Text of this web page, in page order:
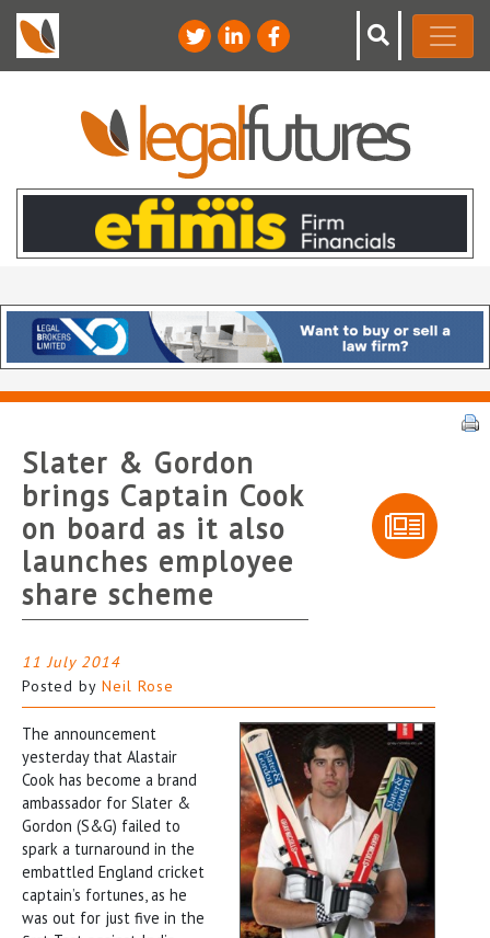
Slater & Gordon
brings Captain Cook
on board as it also
launches employee
share scheme
11 July 2014
Posted by Neil Rose
The announcement
yesterday that Alastair
Cook has become a brand
ambassador for Slater &
Gordon (S&G) failed to
spark a turnaround in the
embattled England cricket
captain’s fortunes, as he
was out for just five in the